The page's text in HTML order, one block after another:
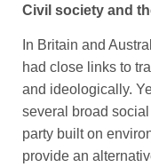
Civil society and
In Britain and
had close links to
and ideologically.
several broad
party built on
provide an